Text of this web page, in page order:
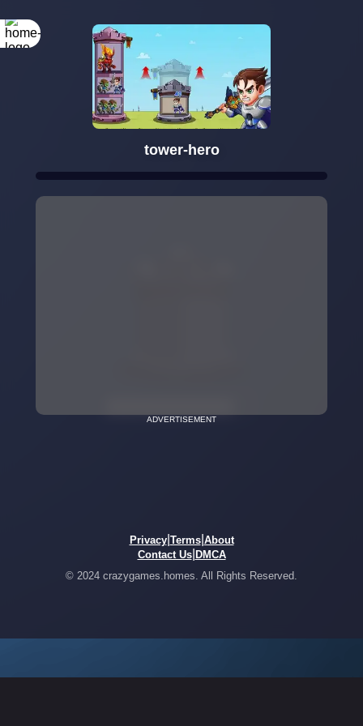
tower-hero
ADVERTISEMENT
Privacy| Terms| About
Contact Us| DMCA
© 2024 crazygames.homes. All Rights Reserved.